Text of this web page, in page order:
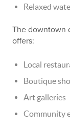
Relaxed
The downtown
offers:
Local
Boutique
Art galleries
Community